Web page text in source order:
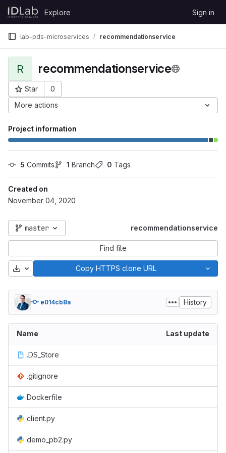
Skip to content
GitLab
Explore Sign in
lab-pds-microservices recommendationservice
R recommendationservice
Star
0
Project ID: 2426
More actions
Project information
5 Commits 1 Branch 0 Tags
Created on
November 04, 2020
master recommendationservice
Find file
Download Copy HTTPS clone URL
e014cb8a History
Name Last update
.DS_Store
.gitignore
Dockerfile
client.py
demo_pb2.py